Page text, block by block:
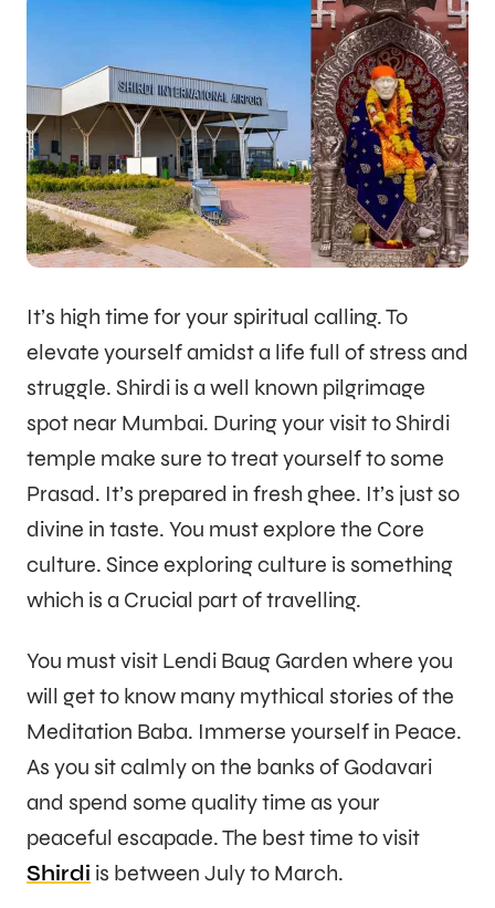
It’s high time for your spiritual calling. To
elevate yourself amidst a life full of stress and
struggle. Shirdi is a well known pilgrimage
spot near Mumbai. During your visit to Shirdi
temple make sure to treat yourself to some
Prasad. It’s prepared in fresh ghee. It’s just so
divine in taste. You must explore the Core
culture. Since exploring culture is something
which is a Crucial part of travelling.
You must visit Lendi Baug Garden where you
will get to know many mythical stories of the
Meditation Baba. Immerse yourself in Peace.
As you sit calmly on the banks of Godavari
and spend some quality time as your
peaceful escapade. The best time to visit
Shirdi is between July to March.